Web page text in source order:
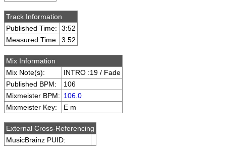
Track Information
Published Time:
3:52
Measured Time: 3:52
Mix Information
Mix Note(s):
INTRO :19 / Fade
Published BPM:
106
Mixmeister BPM: 106.0
Mixmeister Key:
E m
External Cross-Referencing
MusicBrainz PUID: